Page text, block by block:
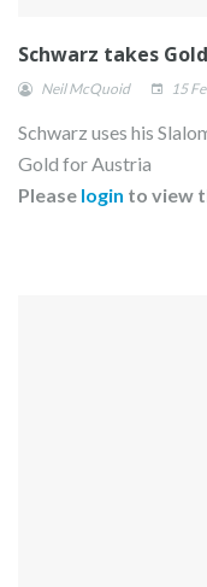
Schwarz takes
Neil McQuoid 15
Schwarz uses his
Gold for Austria
Please login to view